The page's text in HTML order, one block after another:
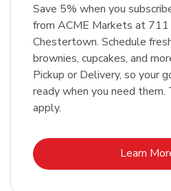
Save 5% when you
from ACME Markets at
Chestertown. Schedule
brownies, cupcakes, and
Pickup or Delivery, so your
ready when you need them.
apply.
Learn